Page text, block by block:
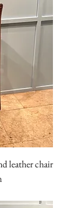
leather chair